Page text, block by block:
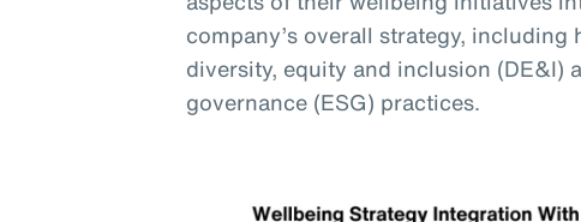
company’s overall strategy, including
diversity, equity and inclusion (DE&I)
governance (ESG) practices.